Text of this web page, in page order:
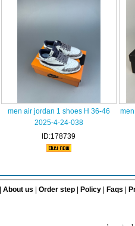
men air jordan 1 shoes H 36-46
2025-4-24-038
ID:178739
About us Order step Policy| Faqs